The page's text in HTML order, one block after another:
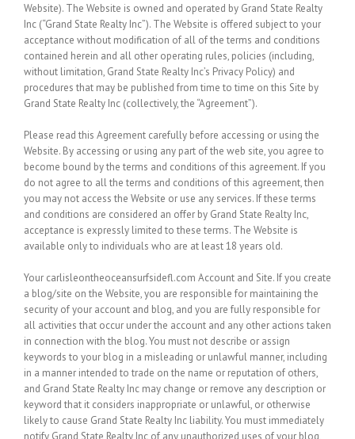
Website). The Website is owned and operated by Grand State Realty
Inc (“Grand State Realty Inc”). The Website is offered subject to your
acceptance without modification of all of the terms and conditions
contained herein and all other operating rules, policies (including,
without limitation, Grand State Realty Inc’s Privacy Policy) and
procedures that may be published from time to time on this Site by
Grand State Realty Inc (collectively, the “Agreement”).
Please read this Agreement carefully before accessing or using the
Website. By accessing or using any part of the web site, you agree to
become bound by the terms and conditions of this agreement. If you
do not agree to all the terms and conditions of this agreement, then
you may not access the Website or use any services. If these terms
and conditions are considered an offer by Grand State Realty Inc,
acceptance is expressly limited to these terms. The Website is
available only to individuals who are at least 18 years old.
Your carlisleontheoceansurfsidefl.com Account and Site. If you create
a blog/site on the Website, you are responsible for maintaining the
security of your account and blog, and you are fully responsible for
all activities that occur under the account and any other actions taken
in connection with the blog. You must not describe or assign
keywords to your blog in a misleading or unlawful manner, including
in a manner intended to trade on the name or reputation of others,
and Grand State Realty Inc may change or remove any description or
keyword that it considers inappropriate or unlawful, or otherwise
likely to cause Grand State Realty Inc liability. You must immediately
notify Grand State Realty Inc of any unauthorized uses of your blog,